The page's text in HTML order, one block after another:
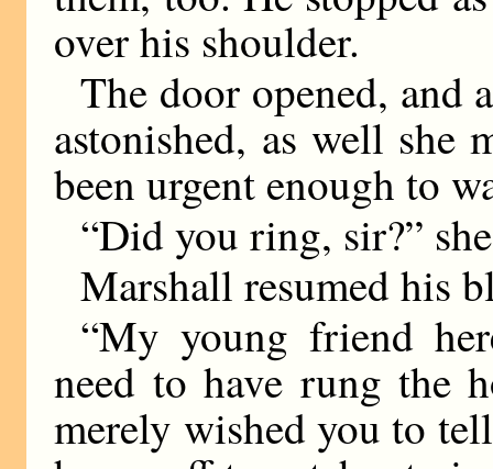
over his shoulder.
The door opened, and
astonished, as well she
been urgent enough to
“Did you ring, sir?”
Marshall resumed his
“My young friend
need to have rung the
merely wished you to